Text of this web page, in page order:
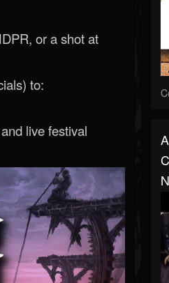
or a shot at
to:
live festival